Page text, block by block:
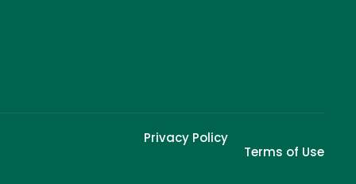
Privacy Policy
Terms of Use